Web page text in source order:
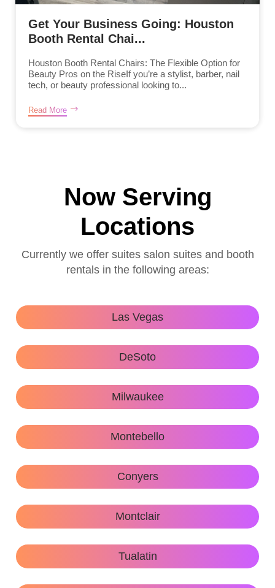
Get Your Business Going: Houston
Booth Rental Chai...
Houston Booth Rental Chairs: The Flexible Option for
Beauty Pros on the RiseIf you’re a stylist, barber, nail
tech, or beauty professional looking to...
Read More
Now Serving
Locations
Currently we offer suites salon suites and booth
rentals in the following areas:
Las Vegas
DeSoto
Milwaukee
Montebello
Conyers
Montclair
Tualatin